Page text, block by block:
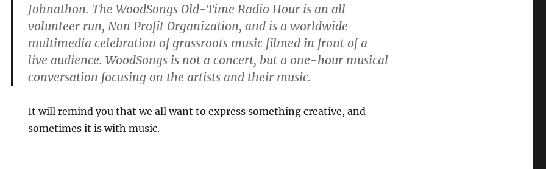
Johnathon. The WoodSongs Old-Time Radio Hour is an all
volunteer run, Non Profit Organization, and is a worldwide
multimedia celebration of grassroots music filmed in front of a
live audience. WoodSongs is not a concert, but a one-hour musical
conversation focusing on the artists and their music.
It will remind you that we all want to express something creative, and
sometimes it is with music.